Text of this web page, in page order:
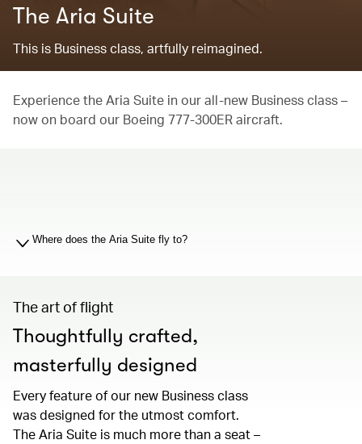
The Aria Suite
This is Business class, artfully reimagined.
Experience the Aria Suite in our all-new Business class –
now on board our Boeing 777-300ER aircraft.
Where does the Aria Suite fly to?
The art of flight
Thoughtfully crafted,
masterfully designed
Every feature of our new Business class
was designed for the utmost comfort.
The Aria Suite is much more than a seat –